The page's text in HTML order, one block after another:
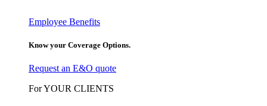
Employee Benefits
Know your Coverage Options.
Request an E&O quote
For YOUR CLIENTS